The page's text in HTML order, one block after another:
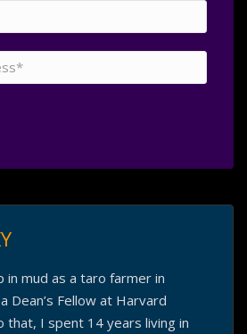
in mud as a taro farmer in
Dean’s Fellow at Harvard
that, I spent 14 years living in